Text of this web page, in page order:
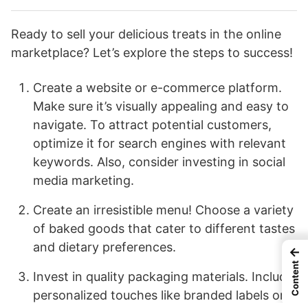
Ready to sell your delicious treats in the online
marketplace? Let’s explore the steps to success!
Create a website or e-commerce platform.
Make sure it’s visually appealing and easy to
navigate. To attract potential customers,
optimize it for search engines with relevant
keywords. Also, consider investing in social
media marketing.
Create an irresistible menu! Choose a variety
of baked goods that cater to different tastes
and dietary preferences.
Invest in quality packaging materials. Include
personalized touches like branded labels or
←
Content